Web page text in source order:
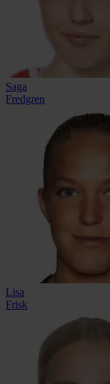
Saga
Fredgren
Lisa
Frisk